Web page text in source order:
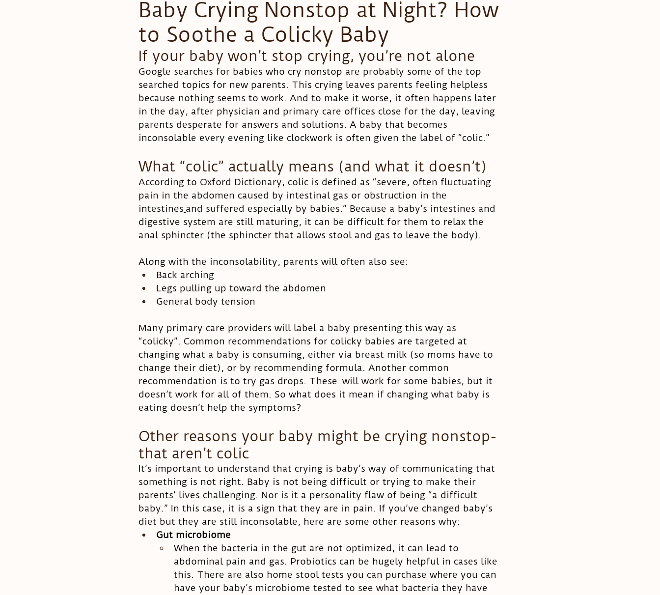
Pregnancy Colic Head shape
Baby Crying Nonstop at Night? How
to Soothe a Colicky Baby
If your baby won’t stop crying, you’re not alone
Google searches for babies who cry nonstop are probably some of the top
searched topics for new parents. This crying leaves parents feeling helpless
because nothing seems to work. And to make it worse, it often happens later
in the day, after physician and primary care offices close for the day, leaving
parents desperate for answers and solutions. A baby that becomes
inconsolable every evening like clockwork is often given the label of “colic.”
What “colic” actually means (and what it doesn’t)
According to Oxford Dictionary, colic is defined as “severe, often fluctuating
pain in the abdomen caused by intestinal gas or obstruction in the
intestines and suffered especially by babies.” Because a baby’s intestines and
digestive system are still maturing, it can be difficult for them to relax the
anal sphincter (the sphincter that allows stool and gas to leave the body).
Along with the inconsolability, parents will often also see:
Back arching
Legs pulling up toward the abdomen
General body tension
Many primary care providers will label a baby presenting this way as
“colicky”. Common recommendations for colicky babies are targeted at
changing what a baby is consuming, either via breast milk (so moms have to
change their diet), or by recommending formula. Another common
recommendation is to try gas drops. These  will work for some babies, but it
doesn’t work for all of them. So what does it mean if changing what baby is
eating doesn’t help the symptoms?
Other reasons your baby might be crying nonstop-
that aren’t colic
It’s important to understand that crying is baby’s way of communicating that
something is not right. Baby is not being difficult or trying to make their
parents’ lives challenging. Nor is it a personality flaw of being “a difficult
baby.” In this case, it is a sign that they are in pain. If you’ve changed baby’s
diet but they are still inconsolable, here are some other reasons why:
Gut microbiome
When the bacteria in the gut are not optimized, it can lead to
abdominal pain and gas. Probiotics can be hugely helpful in cases like
this. There are also home stool tests you can purchase where you can
have your baby’s microbiome tested to see what bacteria they have